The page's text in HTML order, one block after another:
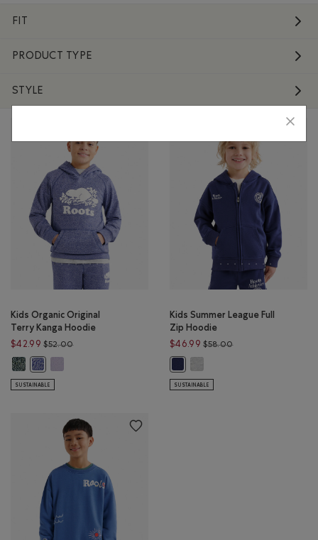
FIT
PRODUCT TYPE
STYLE
Kids Organic Original
Terry Kanga Hoodie
$42.99 $52.00Price reduced from $52.00 to $42.99
Kids Organic Original Terry Kanga Hoodie: VARSITY GREEN PEPPER Color
Kids Organic Original Terry Kanga Hoodie: BEACON BLUE PEPPER
SUSTAINABLE
Kids Summer League Full
Zip Hoodie
$46.99 $58.00Price reduced from
SUSTAINABLE